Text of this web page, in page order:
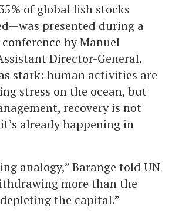
of global fish stocks
presented during a
by Manuel
Director-General.
stark: human activities are
stress on the ocean, but
recovery is not
already happening in
analogy,” Barange told UN
more than the
the capital.”